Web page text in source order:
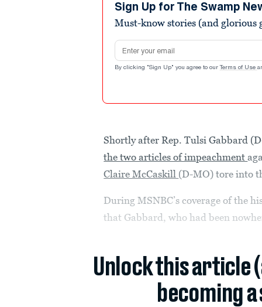
Sign Up for The Swamp
Must-know stories (and glorious
Email address
By clicking "Sign Up" you agree to our Terms of Use
Shortly after Rep. Tulsi Gabbard
the two articles of impeachment
Claire McCaskill (D-MO) tore into
During MSNBC’s coverage of the
that Gabbard, who had been
Unlock this article
becoming